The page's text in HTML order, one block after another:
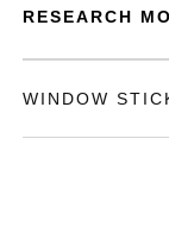
RESEARCH
WINDOW